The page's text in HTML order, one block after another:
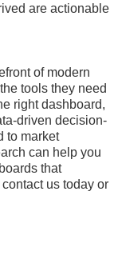
are actionable
of modern
tools they need
right dashboard,
driven decision-
to market
can help you
that
us today or